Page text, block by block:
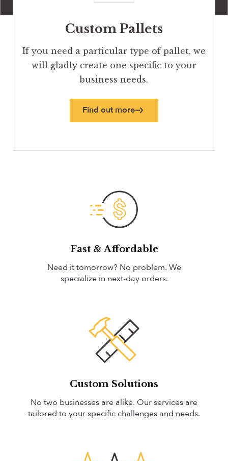
Custom Pallets
If you need a particular type of pallet, we
will gladly create one specific to your
business needs.
Find out more
Fast & Affordable
Need it tomorrow? No problem. We
specialize in next-day orders.
Custom Solutions
No two businesses are alike. Our services are
tailored to your specific challenges and needs.